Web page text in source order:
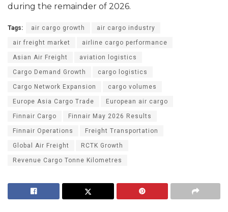
during the remainder of 2026.
Tags: air cargo growth air cargo industry
air freight market airline cargo performance
Asian Air Freight aviation logistics
Cargo Demand Growth cargo logistics
Cargo Network Expansion cargo volumes
Europe Asia Cargo Trade European air cargo
Finnair Cargo Finnair May 2026 Results
Finnair Operations Freight Transportation
Global Air Freight RCTK Growth
Revenue Cargo Tonne Kilometres